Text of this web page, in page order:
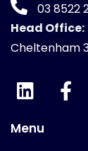
03 8522
Head Office:
Cheltenham
Menu